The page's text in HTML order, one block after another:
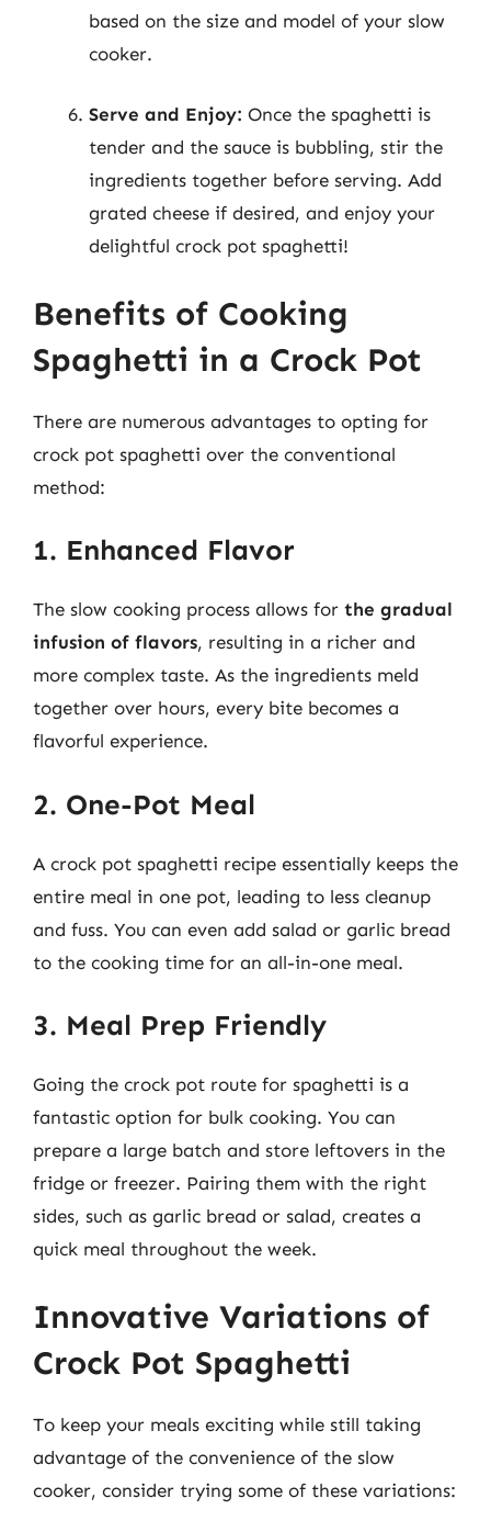
based on the size and model of your slow
cooker.
Serve and Enjoy: Once the spaghetti is
tender and the sauce is bubbling, stir the
ingredients together before serving. Add
grated cheese if desired, and enjoy your
delightful crock pot spaghetti!
Benefits of Cooking
Spaghetti in a Crock Pot
There are numerous advantages to opting for
crock pot spaghetti over the conventional
method:
1. Enhanced Flavor
The slow cooking process allows for the gradual
infusion of flavors, resulting in a richer and
more complex taste. As the ingredients meld
together over hours, every bite becomes a
flavorful experience.
2. One-Pot Meal
A crock pot spaghetti recipe essentially keeps the
entire meal in one pot, leading to less cleanup
and fuss. You can even add salad or garlic bread
to the cooking time for an all-in-one meal.
3. Meal Prep Friendly
Going the crock pot route for spaghetti is a
fantastic option for bulk cooking. You can
prepare a large batch and store leftovers in the
fridge or freezer. Pairing them with the right
sides, such as garlic bread or salad, creates a
quick meal throughout the week.
Innovative Variations of
Crock Pot Spaghetti
To keep your meals exciting while still taking
advantage of the convenience of the slow
cooker, consider trying some of these variations: